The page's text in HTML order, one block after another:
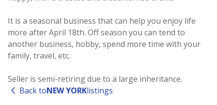
It is a seasonal business that can help you enjoy life
more after April 18th. Off season you can tend to
another business, hobby, spend more time with your
family, travel, etc.
Seller is semi-retiring due to a large inheritance.
Back toNEW YORKlistings